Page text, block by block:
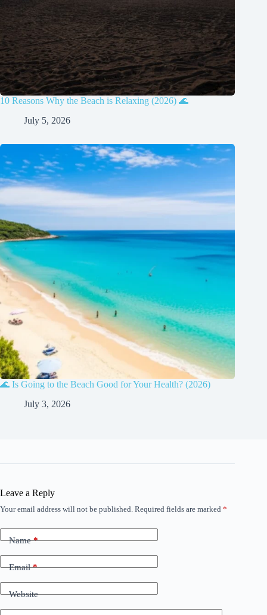
10 Reasons Why the Beach is Relaxing (2026) 🌊
July 5, 2026
🌊 Is Going to the Beach Good for Your Health? (2026)
July 3, 2026
Leave a Reply
Your email address will not be published. Required fields are marked *
Name*
Email*
Website